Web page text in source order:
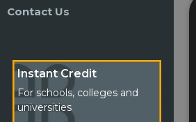
Contact Us
Instant Credit
For schools, colleges and
universities